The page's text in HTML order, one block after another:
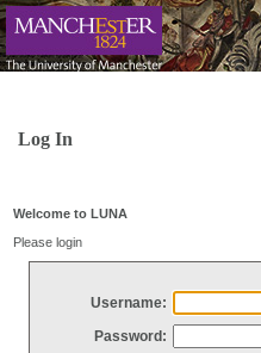
Log In
Welcome to LUNA
Please login
Username:
Password: